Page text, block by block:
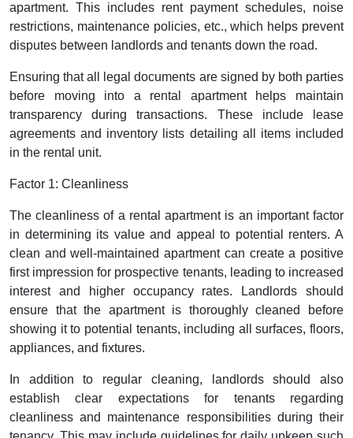
apartment. This includes rent payment schedules, noise
restrictions, maintenance policies, etc., which helps prevent
disputes between landlords and tenants down the road.
Ensuring that all legal documents are signed by both parties
before moving into a rental apartment helps maintain
transparency during transactions. These include lease
agreements and inventory lists detailing all items included
in the rental unit.
Factor 1: Cleanliness
The cleanliness of a rental apartment is an important factor
in determining its value and appeal to potential renters. A
clean and well-maintained apartment can create a positive
first impression for prospective tenants, leading to increased
interest and higher occupancy rates. Landlords should
ensure that the apartment is thoroughly cleaned before
showing it to potential tenants, including all surfaces, floors,
appliances, and fixtures.
In addition to regular cleaning, landlords should also
establish clear expectations for tenants regarding
cleanliness and maintenance responsibilities during their